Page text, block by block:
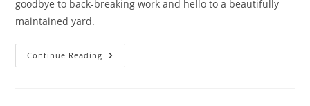
goodbye to back-breaking work and hello to a beautifully
maintained yard.
Continue Reading 24
Inch